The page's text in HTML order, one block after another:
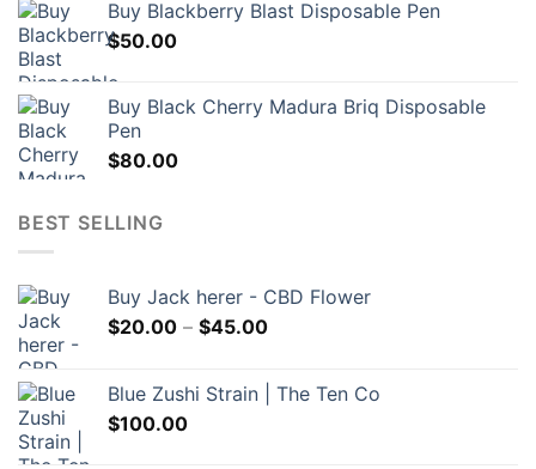
Buy Blackberry Blast Disposable Pen
$50.00
Buy Black Cherry Madura Briq Disposable
Pen
$80.00
BEST SELLING
Buy Jack herer - CBD Flower
$20.00 – $45.00Price
$20.00
through
Blue Zushi Strain | The Ten Co
$100.00